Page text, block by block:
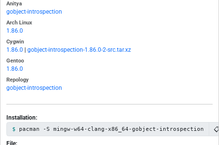
Anitya
gobject-introspection
Arch Linux
1.86.0
Cygwin
1.86.0 gobject-introspection-1.86.0-2-src.tar.xz
Gentoo
1.86.0
Repology
gobject-introspection
Installation:
pacman -S mingw-w64-clang-x86_64-gobject-introspection